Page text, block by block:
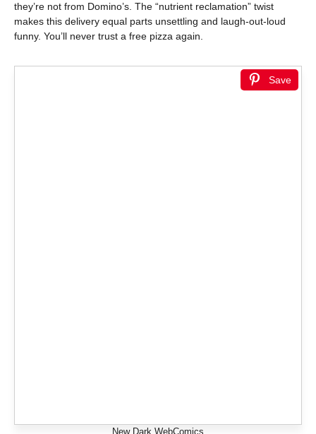
they’re not from Domino’s. The “nutrient reclamation” twist
makes this delivery equal parts unsettling and laugh-out-loud
funny. You’ll never trust a free pizza again.
Save
New Dark WebComics